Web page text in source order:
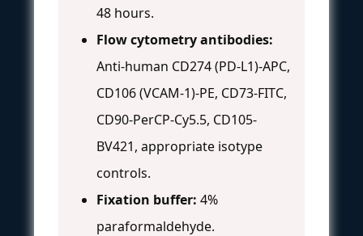
48 hours.
Flow cytometry antibodies:
Anti-human CD274 (PD-L1)-APC,
CD106 (VCAM-1)-PE, CD73-FITC,
CD90-PerCP-Cy5.5, CD105-
BV421, appropriate isotype
controls.
Fixation buffer: 4%
paraformaldehyde.